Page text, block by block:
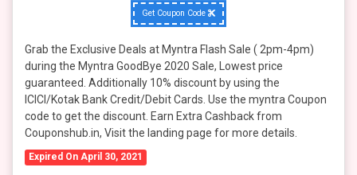
Get Coupon Code
Grab the Exclusive Deals at Myntra Flash Sale ( 2pm-4pm)
during the Myntra GoodBye 2020 Sale, Lowest price
guaranteed. Additionally 10% discount by using the
ICICI/Kotak Bank Credit/Debit Cards. Use the myntra Coupon
code to get the discount. Earn Extra Cashback from
Couponshub.in, Visit the landing page for more details.
Expired On April 30, 2021